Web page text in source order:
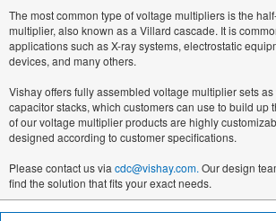
The most common type of voltage multipliers is the
multiplier, also known as a Villard cascade. It is
applications such as X-ray systems, electrostatic
devices, and many others.
Vishay offers fully assembled voltage multiplier sets
capacitor stacks, which customers can use to build up
of our voltage multiplier products are highly
designed according to customer specifications.
Please contact us via cdc@vishay.com. Our design
find the solution that fits your exact needs.